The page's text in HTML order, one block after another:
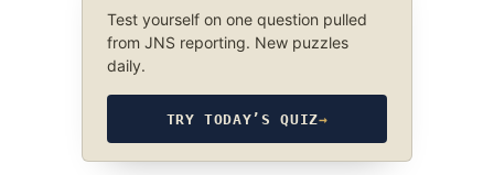
Test yourself on one question pulled
from JNS reporting. New puzzles
daily.
TRY TODAY’S QUIZ→